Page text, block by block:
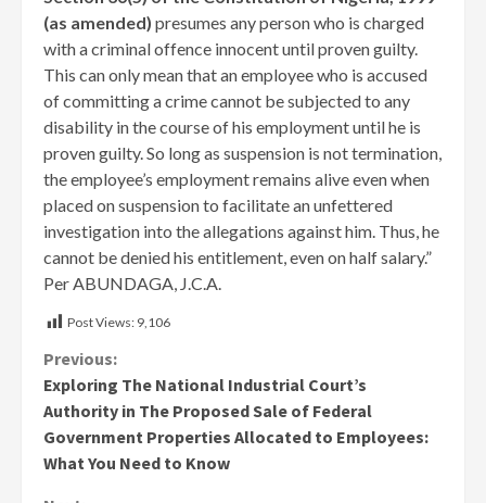
(as amended) presumes any person who is charged
with a criminal offence innocent until proven guilty.
This can only mean that an employee who is accused
of committing a crime cannot be subjected to any
disability in the course of his employment until he is
proven guilty. So long as suspension is not termination,
the employee’s employment remains alive even when
placed on suspension to facilitate an unfettered
investigation into the allegations against him. Thus, he
cannot be denied his entitlement, even on half salary.”
Per ABUNDAGA, J.C.A.
Post Views: 9,106
Continue
Reading
Previous:
Exploring The National Industrial Court’s
Authority in The Proposed Sale of Federal
Government Properties Allocated to Employees:
What You Need to Know